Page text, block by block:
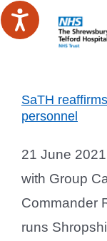
Skip
to
SaTH
personnel
21 June
with Group
Commander
runs